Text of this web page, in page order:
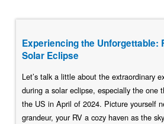
Experiencing the Unforgettable:
Solar Eclipse
Let’s talk a little about the extraordinary
during a solar eclipse, especially the one
the US in April of 2024. Picture yourself
grandeur, your RV a cozy haven as the